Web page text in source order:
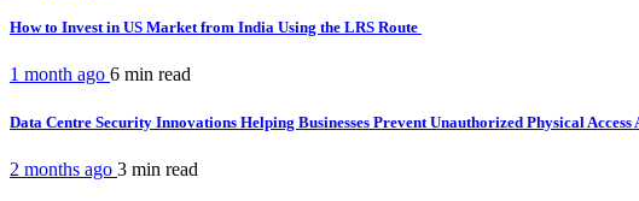
How to Invest in US Market from India Using the LRS Route
1 month ago 6 min read
Data Centre Security Innovations Helping Businesses Prevent Unauthorized Physical Access
2 months ago 3 min read